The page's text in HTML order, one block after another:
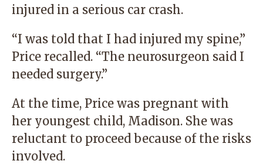
injured in a serious car crash.
“I was told that I had injured my spine,”
Price recalled. “The neurosurgeon said I
needed surgery.”
At the time, Price was pregnant with
her youngest child, Madison. She was
reluctant to proceed because of the risks
involved.